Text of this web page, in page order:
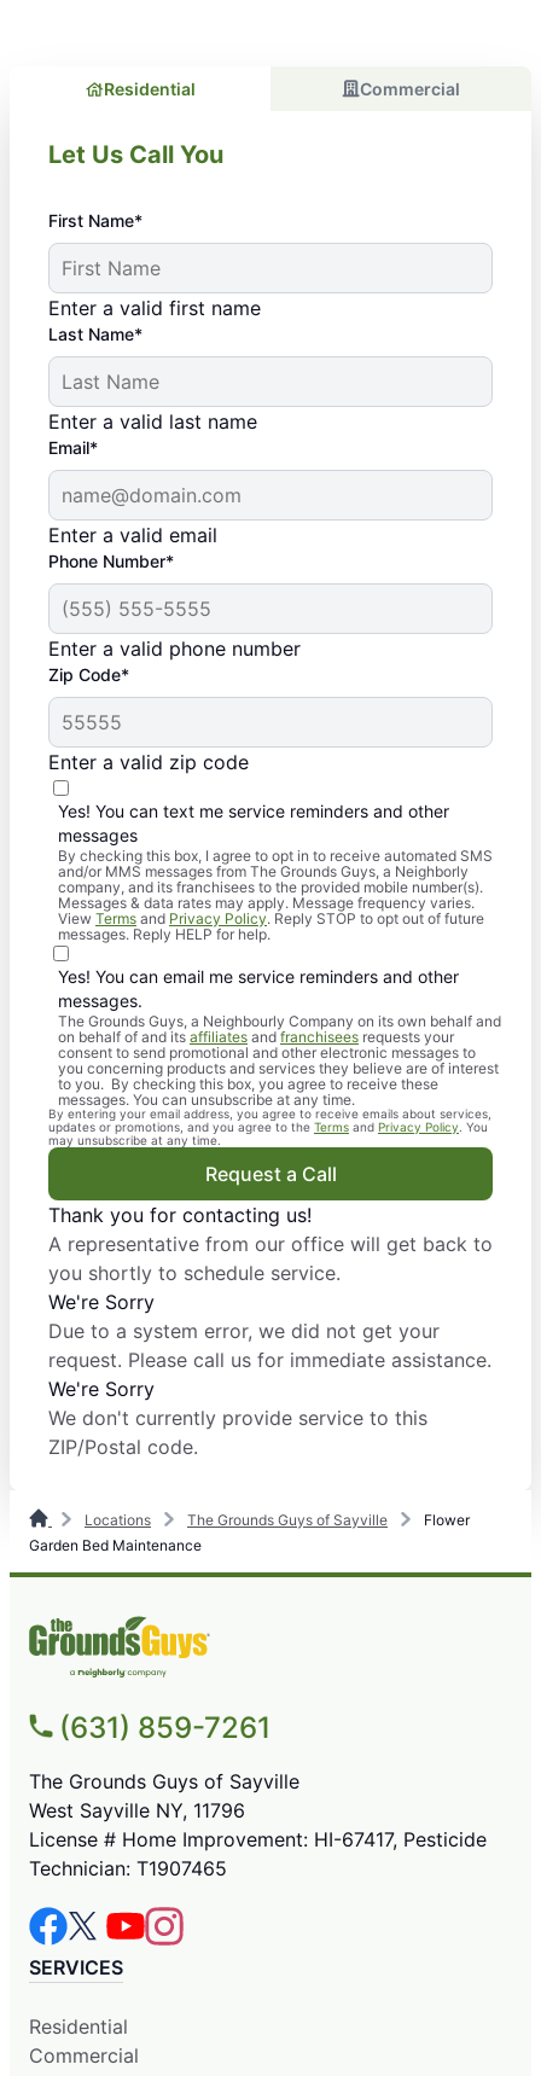
Residential Commercial
Let Us Call You
First Name*
Enter a valid first name
Last Name*
Enter a valid last name
Email*
Enter a valid email
Phone Number*
Enter a valid phone number
Zip Code*
Enter a valid zip code
Yes! You can text me service reminders and other
messages
By checking this box, I agree to opt in to receive automated SMS
and/or MMS messages from The Grounds Guys, a Neighborly
company, and its franchisees to the provided mobile number(s).
Messages & data rates may apply. Message frequency varies.
View Terms and Privacy Policy. Reply STOP to opt out of future
messages. Reply HELP for help.
Yes! You can email me service reminders and other
messages.
The Grounds Guys, a Neighbourly Company on its own behalf and
on behalf of and its affiliates and franchisees requests your
consent to send promotional and other electronic messages to
you concerning products and services they believe are of interest
to you. By checking this box, you agree to receive these
messages. You can unsubscribe at any time.
By entering your email address, you agree to receive emails about services,
updates or promotions, and you agree to the Terms and Privacy Policy . You
may unsubscribe at any time.
Request a Call
Thank you for contacting us!
A representative from our office will get back to
you shortly to schedule service.
We're Sorry
Due to a system error, we did not get your
request. Please call us for immediate assistance.
We're Sorry
We don't currently provide service to this
ZIP/Postal code.
Locations The Grounds Guys of Sayville
Flower
Garden Bed Maintenance
(631) 859-7261
The Grounds Guys of Sayville
West Sayville NY, 11796
License # Home Improvement: HI-67417, Pesticide
Technician: T1907465
SERVICES
Residential
Commercial